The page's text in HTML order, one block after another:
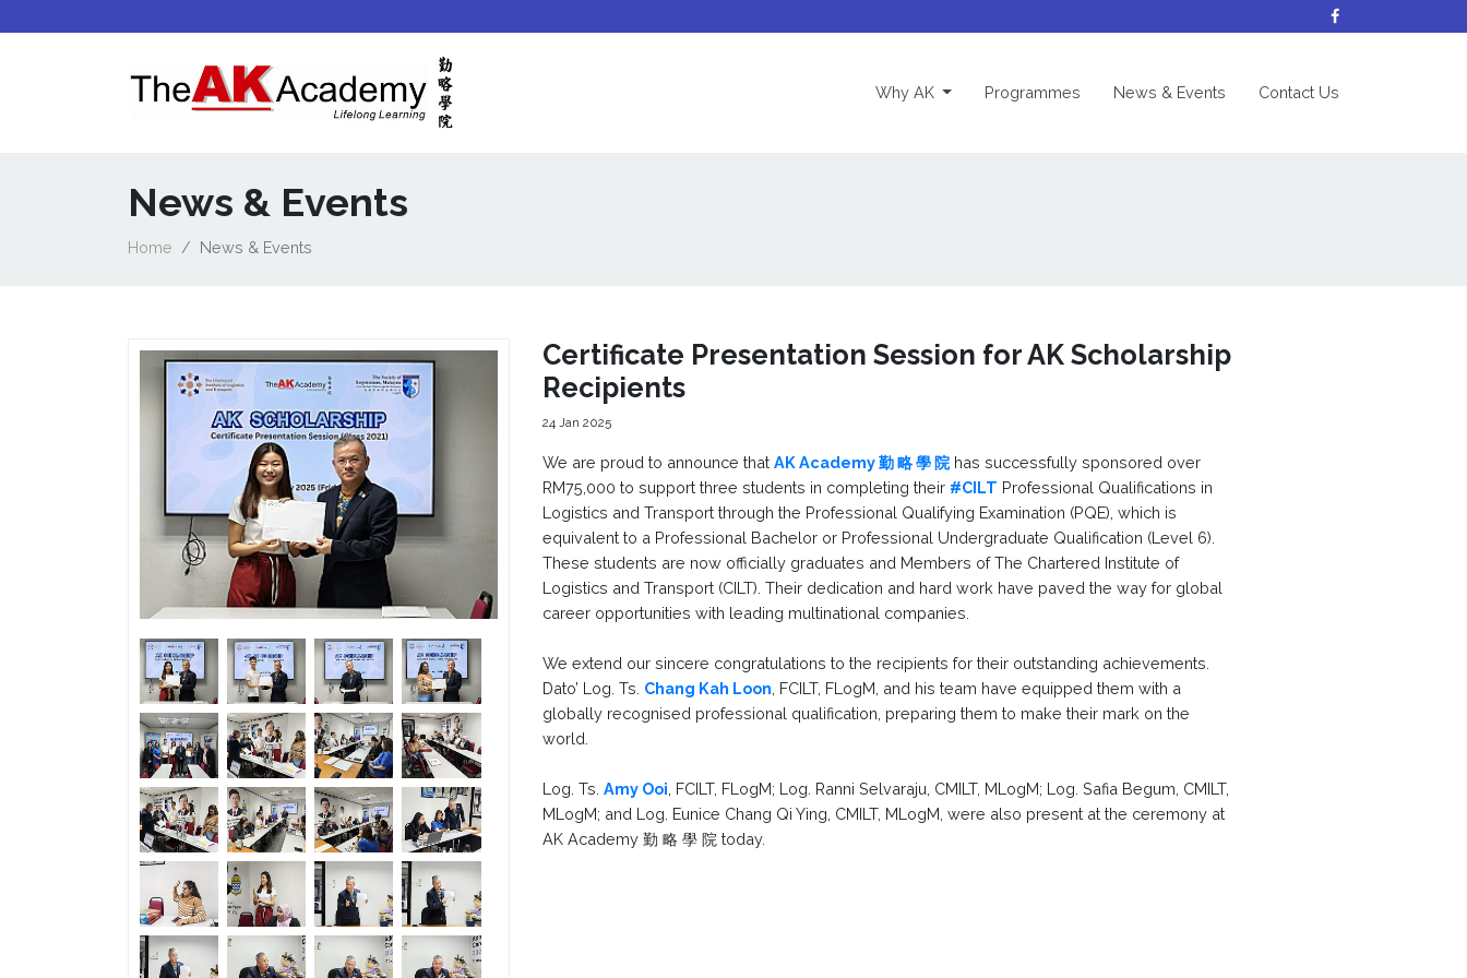
Why AK (current)Programmes News & Events Contact Us
News & Events
Home News & Events
Certificate Presentation Session for AK Scholarship
Recipients
24 Jan 2025
We are proud to announce that AK Academy 勤 略 學 院has successfully sponsored over
RM75,000 to support three students in completing their #CILT Professional Qualifications in
Logistics and Transport through the Professional Qualifying Examination (PQE), which is
equivalent to a Professional Bachelor or Professional Undergraduate Qualification (Level 6).
These students are now officially graduates and Members of The Chartered Institute of
Logistics and Transport (CILT). Their dedication and hard work have paved the way for global
career opportunities with leading multinational companies.
We extend our sincere congratulations to the recipients for their outstanding achievements.
Dato’ Log. Ts. Chang Kah Loon , FCILT, FLogM, and his team have equipped them with a
globally recognised professional qualification, preparing them to make their mark on the
world.
Log. Ts. Amy Ooi , FCILT, FLogM; Log. Ranni Selvaraju, CMILT, MLogM; Log. Safia Begum, CMILT,
MLogM; and Log. Eunice Chang Qi Ying, CMILT, MLogM, were also present at the ceremony at
AK Academy 勤 略 學 院 today.